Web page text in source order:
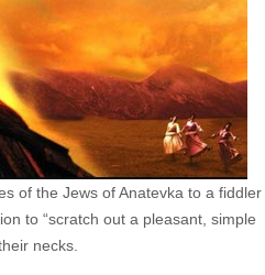
of the Jews of Anatevka to a fiddler
to “scratch out a pleasant, simple
necks.